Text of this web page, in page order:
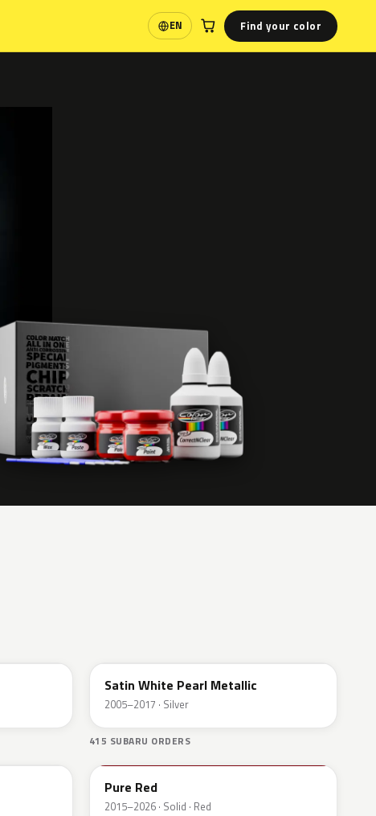
EN
Language Find your color
Satin White Pearl Metallic
2005–2017 · Silver
415 SUBARU ORDERS
M7Y
Pure Red
2015–2026 · Solid · Red